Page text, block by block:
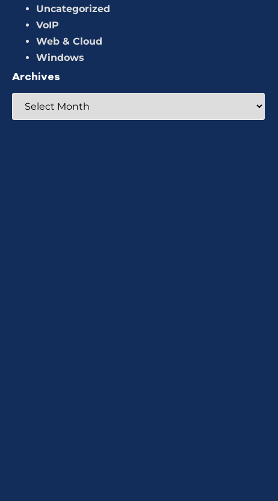
Uncategorized
VoIP
Web & Cloud
Windows
Archives